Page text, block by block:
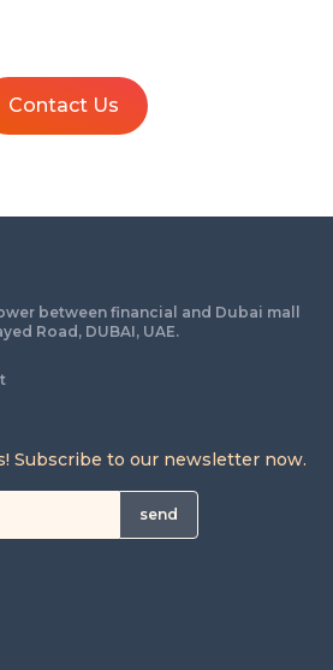
Contact Us
between financial and Dubai mall
Road, DUBAI, UAE.
Subscribe to our newsletter now.
send